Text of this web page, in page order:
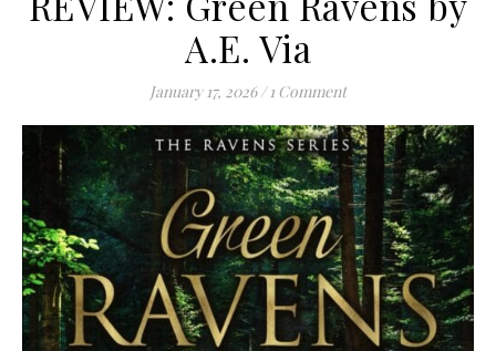
A.E. Via
January 17, 2026 / 1 Comment